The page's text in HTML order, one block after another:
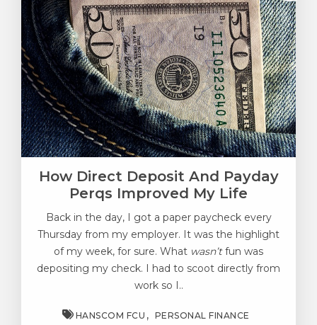
How Direct Deposit And Payday
Perqs Improved My Life
Back in the day, I got a paper paycheck every
Thursday from my employer. It was the highlight
of my week, for sure. What wasn’tfun was
depositing my check. I had to scoot directly from
work so I..
HANSCOM FCU PERSONAL FINANCE